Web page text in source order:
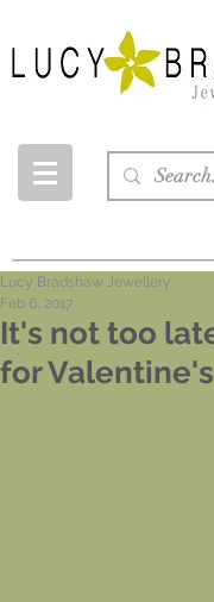
It's not too
for Valentine's
Lucy Bradshaw Jewellery
Feb 6, 2017